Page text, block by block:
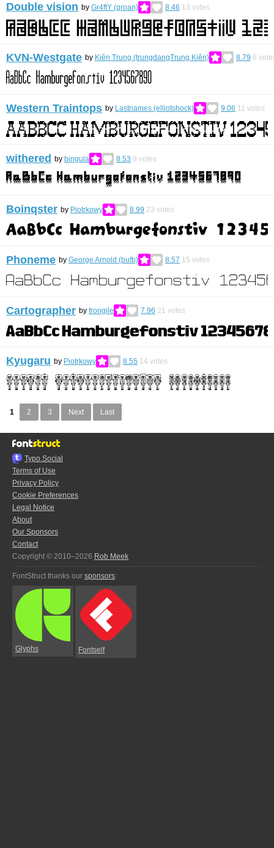
Double vision by Gr4ftY (groan) 8.46 13 votes
KVN-Westgate by Kiên Trung (trungdangTrung Kiên) 8.79 6
Western Traintops by Lastnames (elliotshock) 9.06 11 votes
withered by bingula 8.53 9 votes
Boinqster by Piotrkowy 8.99 23 votes
Phoneme by George Arnold (bufb) 8.57 15 votes
Cartographer by frongile 7.96 21 votes
Kyugaru by Piotrkowy 8.55 14 votes
1 2 3 Next Last
Typo.Social
Terms of Use
Privacy Policy
Cookie Preferences
Legal Notice
About
Our Sponsors
Contact
Copyright © 2010–2026 Rob Meek
FontStruct thanks our sponsors:
Glyphs Fontself